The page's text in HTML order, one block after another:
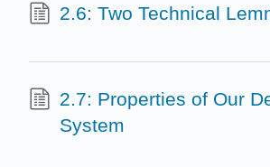
2.6: Two Technical
2.7: Properties of Our
System